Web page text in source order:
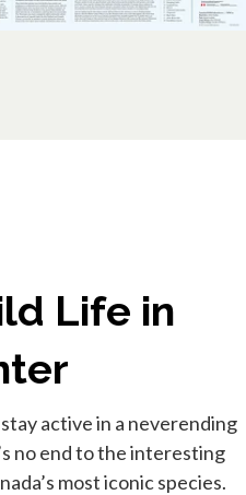
Life in
active in a neverending
no end to the interesting
most iconic species.